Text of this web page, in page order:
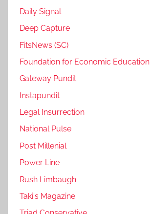
Daily Signal
Deep Capture
FitsNews (SC)
Foundation for Economic Education
Gateway Pundit
Instapundit
Legal Insurrection
National Pulse
Post Millenial
Power Line
Rush Limbaugh
Taki's Magazine